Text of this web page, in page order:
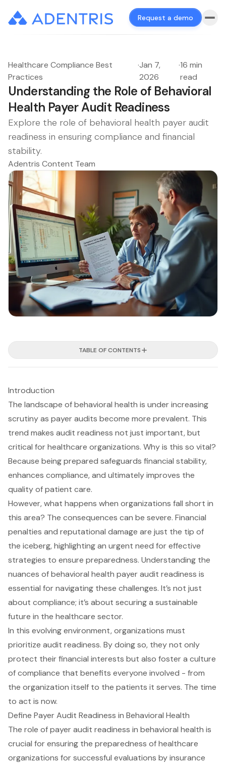
Request a demo
Healthcare Compliance Best
Practices
·Jan 7,
2026
·16 min
read
Understanding the Role of Behavioral
Health Payer Audit Readiness
Explore the role of behavioral health payer audit
readiness in ensuring compliance and financial
stability.
Adentris Content Team
TABLE OF CONTENTS
Introduction
The landscape of behavioral health is under increasing
scrutiny as payer audits become more prevalent. This
trend makes audit readiness not just important, but
critical for healthcare organizations. Why is this so vital?
Because being prepared safeguards financial stability,
enhances compliance, and ultimately improves the
quality of patient care.
However, what happens when organizations fall short in
this area? The consequences can be severe. Financial
penalties and reputational damage are just the tip of
the iceberg, highlighting an urgent need for effective
strategies to ensure preparedness. Understanding the
nuances of behavioral health payer audit readiness is
essential for navigating these challenges. It’s not just
about compliance; it’s about securing a sustainable
future in the healthcare sector.
In this evolving environment, organizations must
prioritize audit readiness. By doing so, they not only
protect their financial interests but also foster a culture
of compliance that benefits everyone involved - from
the organization itself to the patients it serves. The time
to act is now.
Define Payer Audit Readiness in Behavioral Health
The role of payer audit readiness in behavioral health is
crucial for ensuring the preparedness of healthcare
organizations for successful evaluations by insurance